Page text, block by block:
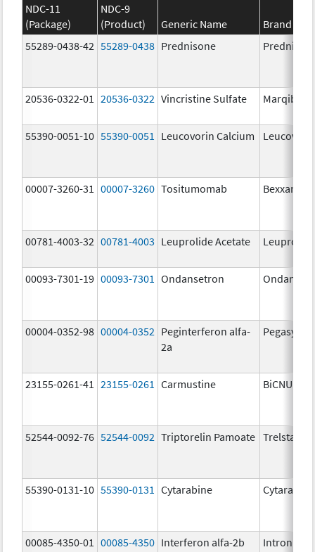
NDC-11
(Package)
NDC-9
(Product)
Generic Name
Brand
55289-0438-42 55289-0438 Prednisone
20536-0322-01 20536-0322 Vincristine Sulfate Marqibo
55390-0051-10 55390-0051 Leucovorin Calcium
00007-3260-31 00007-3260 Tositumomab Bexxar
00781-4003-32 00781-4003 Leuprolide Acetate
00093-7301-19 00093-7301 Ondansetron
00004-0352-98 00004-0352 Peginterferon alfa-
2a
Pegasys
23155-0261-41 23155-0261 Carmustine BiCNU
52544-0092-76 52544-0092 Triptorelin Pamoate Trelstar
55390-0131-10 55390-0131 Cytarabine Cytarabine
00085-4350-01 00085-4350 Interferon alfa-2b Intron A